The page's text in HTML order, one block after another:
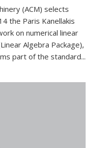
(ACM) selects
the Paris Kanellakis
on numerical linear
Algebra Package),
part of the standard...